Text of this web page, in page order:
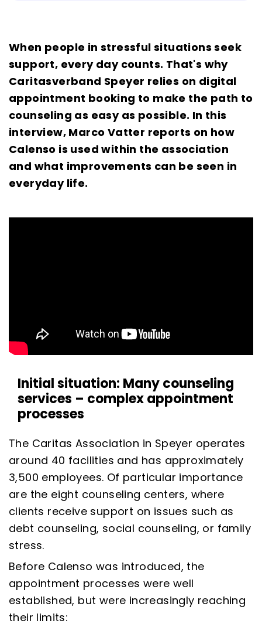
When people in stressful situations seek
support, every day counts. That's why
Caritasverband Speyer relies on digital
appointment booking to make the path to
counseling as easy as possible. In this
interview, Marco Vatter reports on how
Calenso is used within the association
and what improvements can be seen in
everyday life.
Initial situation: Many counseling
services – complex appointment
processes
The Caritas Association in Speyer operates
around 40 facilities and has approximately
3,500 employees. Of particular importance
are the eight counseling centers, where
clients receive support on issues such as
debt counseling, social counseling, or family
stress.
Before Calenso was introduced, the
appointment processes were well
established, but were increasingly reaching
their limits: